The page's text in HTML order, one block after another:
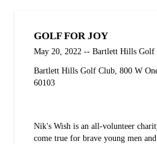
GOLF FOR JOY
May 20, 2022 -- Bartlett Hills Golf
Bartlett Hills Golf Club, 800 W
60103
Nik's Wish is an all-volunteer
come true for brave young men